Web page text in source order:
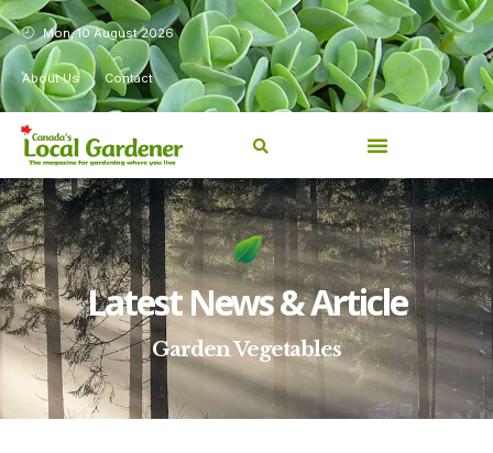
Mon, 10 August 2026
About Us Contact
Latest News & Article
Garden Vegetables